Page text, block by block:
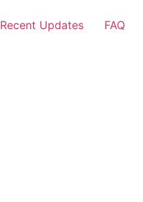
Recent Updates FAQ